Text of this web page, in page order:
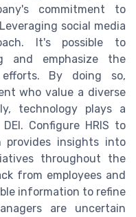
commitment to
social media
It's possible to
and emphasize the
By doing so,
who value a diverse
technology plays a
Configure HRIS to
provides insights into
throughout the
from employees and
information to refine
are uncertain